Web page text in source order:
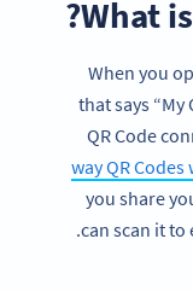
What
When you
that says “My
QR Code
way QR Codes
you share
can scan it to